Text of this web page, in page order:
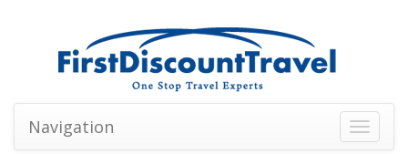
Toggle
Navigation